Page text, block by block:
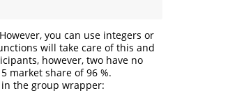
you can use integers or
will take care of this and
however, two have no
market share of 96 %.
the group wrapper: